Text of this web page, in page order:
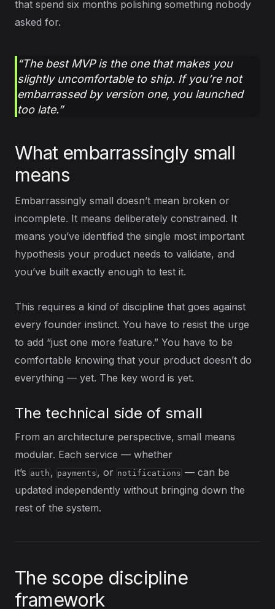
that spend six months polishing something nobody
asked for.
“The best MVP is the one that makes you
slightly uncomfortable to ship. If you’re not
embarrassed by version one, you launched
too late.”
What embarrassingly small
means
Embarrassingly small doesn’t mean broken or
incomplete. It means deliberately constrained. It
means you’ve identified the single most important
hypothesis your product needs to validate, and
you’ve built exactly enough to test it.
This requires a kind of discipline that goes against
every founder instinct. You have to resist the urge
to add “just one more feature.” You have to be
comfortable knowing that your product doesn’t do
everything — yet. The key word is yet.
The technical side of small
From an architecture perspective, small means
modular. Each service — whether
it’s auth , payments , or notifications — can be
updated independently without bringing down the
rest of the system.
The scope discipline
framework